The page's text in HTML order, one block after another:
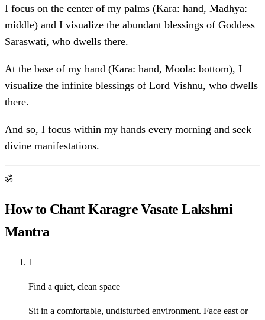
I focus on the center of my palms (Kara: hand, Madhya:
middle) and I visualize the abundant blessings of Goddess
Saraswati, who dwells there.
At the base of my hand (Kara: hand, Moola: bottom), I
visualize the infinite blessings of Lord Vishnu, who dwells
there.
And so, I focus within my hands every morning and seek
divine manifestations.
ॐ
How to Chant Karagre Vasate Lakshmi
Mantra
1
Find a quiet, clean space
Sit in a comfortable, undisturbed environment. Face east or